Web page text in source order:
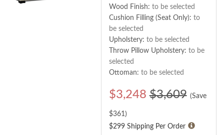
Wood Finish: to be selected
Cushion Filling (Seat Only): to
be selected
Upholstery: to be selected
Throw Pillow Upholstery: to be
selected
Ottoman: to be selected
$3,248 $3,609 (Save
$361 )
$299 Shipping Per Order